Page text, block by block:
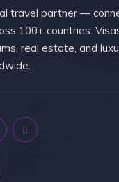
travel partner —
100+ countries.
real estate, and